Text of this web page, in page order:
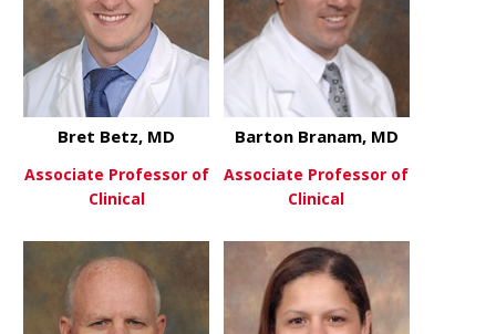
View Moreabout Bret Betz, MD
Bret Betz, MD
Associate Professor of
Clinical
View Moreabout
Barton Branam, MD
Associate Professor of
Clinical